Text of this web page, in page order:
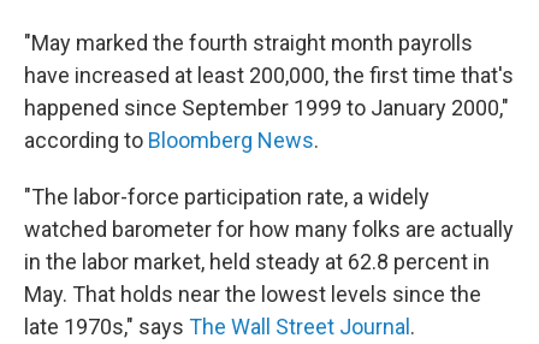
"May marked the fourth straight month payrolls
have increased at least 200,000, the first time that's
happened since September 1999 to January 2000,"
according to Bloomberg News.
"The labor-force participation rate, a widely
watched barometer for how many folks are actually
in the labor market, held steady at 62.8 percent in
May. That holds near the lowest levels since the
late 1970s," says The Wall Street Journal .